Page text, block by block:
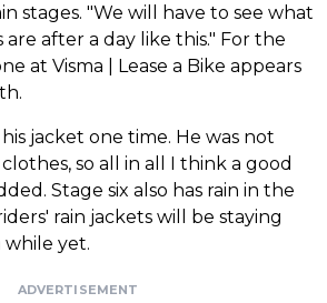
stages. "We will have to see what
after a day like this." For the
at Visma | Lease a Bike appears
jacket one time. He was not
so all in all I think a good
Stage six also has rain in the
rain jackets will be staying
while yet.
ADVERTISEMENT